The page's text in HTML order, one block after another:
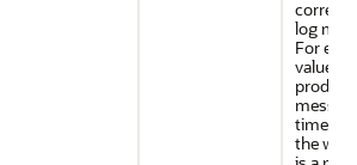
log
For
value of
time
the